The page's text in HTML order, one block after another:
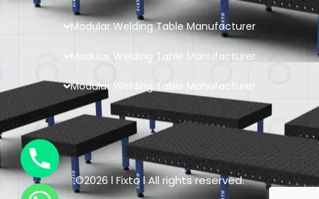
Modular Welding Table Manufacturer
Modular Welding Table Manufacturer
Modular Welding Table Manufacturer
©2026 l Fixto l All rights reserved.